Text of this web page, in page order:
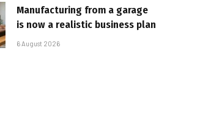
Manufacturing from a garage
is now a realistic business plan
6 August 2026